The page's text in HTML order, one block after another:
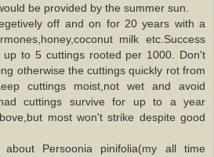
be provided by the summer sun.
off and on for 20 years with a
milk etc.Success
up to 5 cuttings rooted per 1000. Don't
otherwise the cuttings quickly rot from
cuttings moist,not wet and avoid
cuttings survive for up to a year
most won't strike despite good
Persoonia pinifolia(my all time